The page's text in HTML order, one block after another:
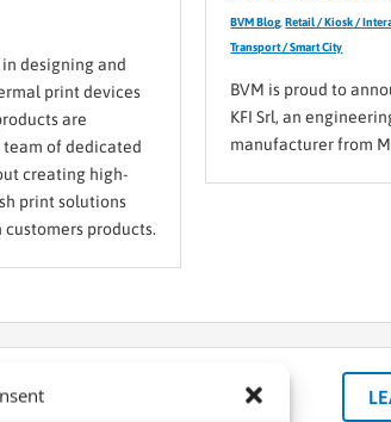
designing and
print devices
are
of dedicated
creating high-
print solutions
products.
BVM Blog,Retail / Kiosk /
Transport / Smart City
BVM is proud to
KFI Srl, an
manufacturer from
you know
BVM for help and use our custom